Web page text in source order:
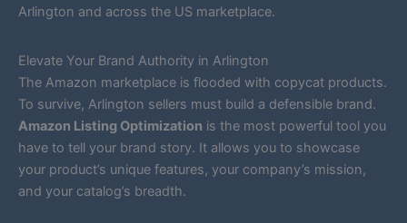
Arlington and across the US marketplace.
Elevate Your Brand Authority in Arlington
The Amazon marketplace is flooded with copycat products.
To survive, Arlington sellers must build a defensible brand.
Amazon Listing Optimization is the most powerful tool you
have to tell your brand story. It allows you to showcase
your product’s unique features, your company’s mission,
and your catalog’s breadth.